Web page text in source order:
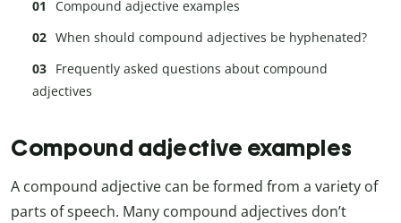
Compound adjective examples
When should compound adjectives be hyphenated?
Frequently asked questions about compound
adjectives
Compound adjective examples
A compound adjective can be formed from a variety of
parts of speech. Many compound adjectives don’t